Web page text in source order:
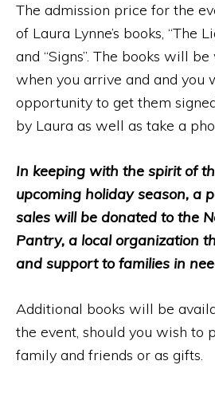
The admission price for the
of Laura Lynne’s books, “The
and “Signs”. The books will
when you arrive and and you
opportunity to get them
by Laura as well as take a
In keeping with the spirit of
upcoming holiday season, a
sales will be donated to the
Pantry, a local organization
and support to families in
Additional books will be
the event, should you wish to
family and friends or as gifts.